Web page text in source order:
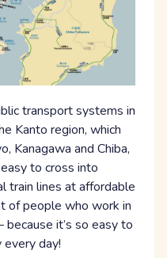
transport systems in
Kanto region, which
Kanagawa and Chiba,
to cross into
train lines at affordable
of people who work in
it’s so easy to
day!